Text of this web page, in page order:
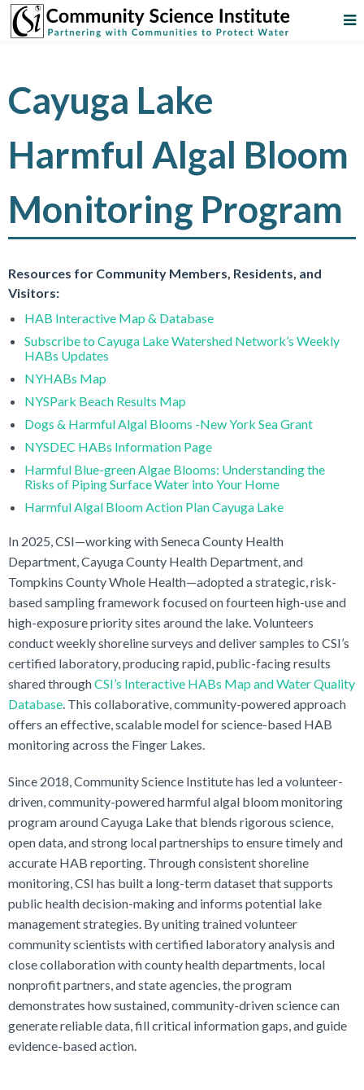
Cayuga Lake
Harmful Algal Bloom
Monitoring Program
Resources for Community Members, Residents, and
Visitors:
HAB Interactive Map & Database
Subscribe to Cayuga Lake Watershed Network’s Weekly
HABs Updates
NYHABs Map
NYSPark Beach Results Map
Dogs & Harmful Algal Blooms -New York Sea Grant
NYSDEC HABs Information Page
Harmful Blue-green Algae Blooms: Understanding the
Risks of Piping Surface Water into Your Home
Harmful Algal Bloom Action Plan Cayuga Lake
In 2025, CSI—working with Seneca County Health
Department, Cayuga County Health Department, and
Tompkins County Whole Health—adopted a strategic, risk-
based sampling framework focused on fourteen high-use and
high-exposure priority sites around the lake. Volunteers
conduct weekly shoreline surveys and deliver samples to CSI’s
certified laboratory, producing rapid, public-facing results
shared throughCSI’s Interactive HABs Map and Water Quality
Database. This collaborative, community-powered approach
offers an effective, scalable model for science-based HAB
monitoring across the Finger Lakes.
Since 2018, Community Science Institute has led a volunteer-
driven, community-powered harmful algal bloom monitoring
program around Cayuga Lake that blends rigorous science,
open data, and strong local partnerships to ensure timely and
accurate HAB reporting. Through consistent shoreline
monitoring, CSI has built a long-term dataset that supports
public health decision-making and informs potential lake
management strategies. By uniting trained volunteer
community scientists with certified laboratory analysis and
close collaboration with county health departments, local
nonprofit partners, and state agencies, the program
demonstrates how sustained, community-driven science can
generate reliable data, fill critical information gaps, and guide
evidence-based action.